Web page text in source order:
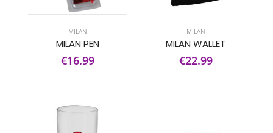
MILAN
MILAN PEN
€16.99
MILAN
MILAN WALLET
€22.99